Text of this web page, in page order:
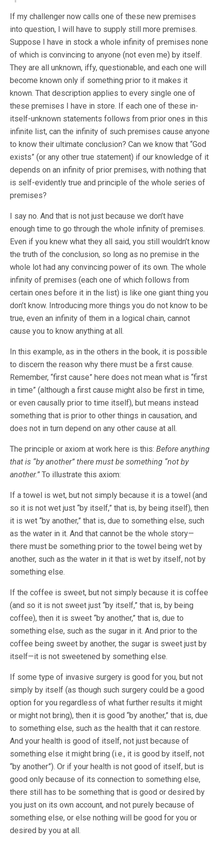
If my challenger now calls one of these new premises
into question, I will have to supply still more premises.
Suppose I have in stock a whole infinity of premises none
of which is convincing to anyone (not even me) by itself.
They are all unknown, iffy, questionable, and each one will
become known only if something prior to it makes it
known. That description applies to every single one of
these premises I have in store. If each one of these in-
itself-unknown statements follows from prior ones in this
infinite list, can the infinity of such premises cause anyone
to know their ultimate conclusion? Can we know that “God
exists” (or any other true statement) if our knowledge of it
depends on an infinity of prior premises, with nothing that
is self-evidently true and principle of the whole series of
premises?
I say no. And that is not just because we don’t have
enough time to go through the whole infinity of premises.
Even if you knew what they all said, you still wouldn’t know
the truth of the conclusion, so long as no premise in the
whole lot had any convincing power of its own. The whole
infinity of premises (each one of which follows from
certain ones before it in the list) is like one giant thing you
don’t know. Introducing more things you do not know to be
true, even an infinity of them in a logical chain, cannot
cause you to know anything at all.
In this example, as in the others in the book, it is possible
to discern the reason why there must be a first cause.
Remember, “first cause” here does not mean what is “first
in time” (although a first cause might also be first in time,
or even causally prior to time itself), but means instead
something that is prior to other things in causation, and
does not in turn depend on any other cause at all.
The principle or axiom at work here is this: Before anything
that is “by another” there must be something “not by
another.” To illustrate this axiom:
If a towel is wet, but not simply because it is a towel (and
so it is not wet just “by itself,” that is, by being itself), then
it is wet “by another,” that is, due to something else, such
as the water in it. And that cannot be the whole story—
there must be something prior to the towel being wet by
another, such as the water in it that is wet by itself, not by
something else.
If the coffee is sweet, but not simply because it is coffee
(and so it is not sweet just “by itself,” that is, by being
coffee), then it is sweet “by another,” that is, due to
something else, such as the sugar in it. And prior to the
coffee being sweet by another, the sugar is sweet just by
itself—it is not sweetened by something else.
If some type of invasive surgery is good for you, but not
simply by itself (as though such surgery could be a good
option for you regardless of what further results it might
or might not bring), then it is good “by another,” that is, due
to something else, such as the health that it can restore.
And your health is good of itself, not just because of
something else it might bring (i.e., it is good by itself, not
“by another”). Or if your health is not good of itself, but is
good only because of its connection to something else,
there still has to be something that is good or desired by
you just on its own account, and not purely because of
something else, or else nothing will be good for you or
desired by you at all.